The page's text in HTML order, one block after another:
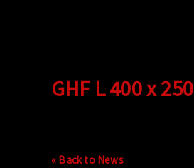
“...the unique
GHF L 400 x 250
« Back to News